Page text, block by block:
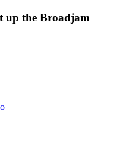
up the Broadjam